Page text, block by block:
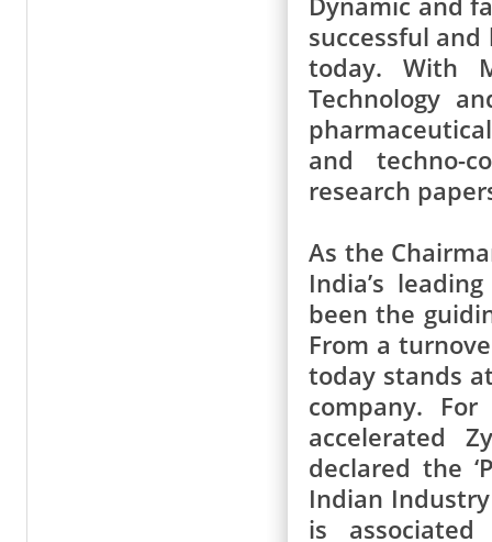
successful
today. With
Technology
and techno-
research
As the
India’s
been the
From a
today stands
company.
accelerated
declared the
Indian
is